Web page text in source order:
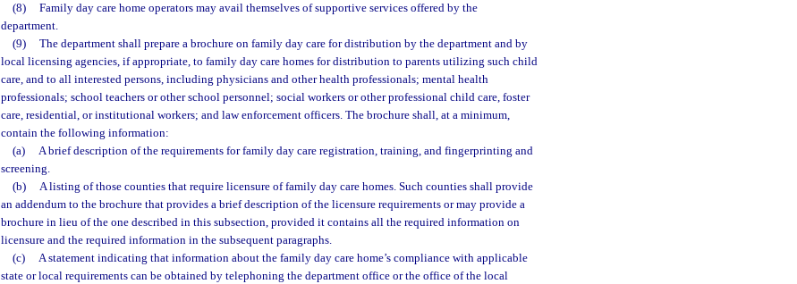
(8)
Family day care home operators may avail themselves of supportive services offered by the
department.
(9)
The department shall prepare a brochure on family day care for distribution by the department and by
local licensing agencies, if appropriate, to family day care homes for distribution to parents utilizing such child
care, and to all interested persons, including physicians and other health professionals; mental health
professionals; school teachers or other school personnel; social workers or other professional child care, foster
care, residential, or institutional workers; and law enforcement officers. The brochure shall, at a minimum,
contain the following information:
(a)
A brief description of the requirements for family day care registration, training, and fingerprinting and
screening.
(b)
A listing of those counties that require licensure of family day care homes. Such counties shall provide
an addendum to the brochure that provides a brief description of the licensure requirements or may provide a
brochure in lieu of the one described in this subsection, provided it contains all the required information on
licensure and the required information in the subsequent paragraphs.
(c)
A statement indicating that information about the family day care home’s compliance with applicable
state or local requirements can be obtained by telephoning the department office or the office of the local